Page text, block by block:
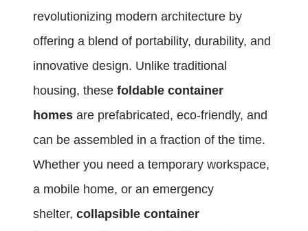
revolutionizing modern architecture by
offering a blend of portability, durability, and
innovative design. Unlike traditional
housing, these foldable container
homes are prefabricated, eco-friendly, and
can be assembled in a fraction of the time.
Whether you need a temporary workspace,
a mobile home, or an emergency
shelter, collapsible container